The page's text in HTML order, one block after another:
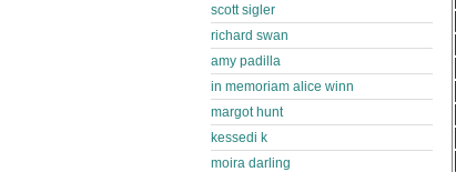
scott sigler
richard swan
amy padilla
in memoriam alice winn
margot hunt
kessedi k
moira darling